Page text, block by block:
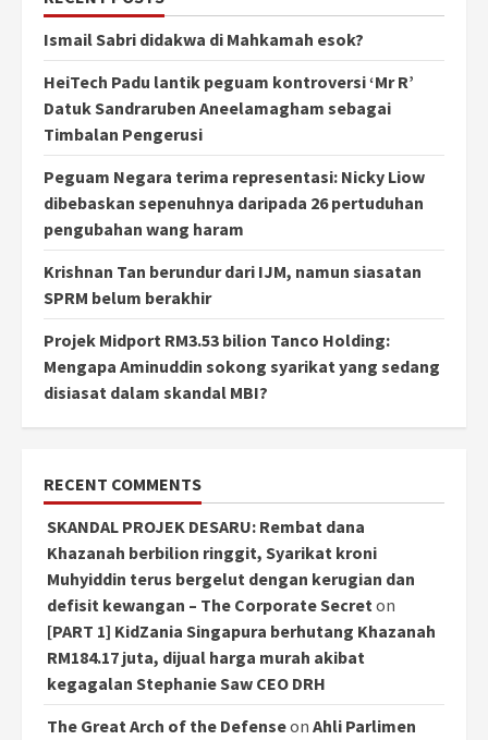
Ismail Sabri didakwa di Mahkamah esok?
HeiTech Padu lantik peguam kontroversi ‘Mr R’
Datuk Sandraruben Aneelamagham sebagai
Timbalan Pengerusi
Peguam Negara terima representasi: Nicky Liow
dibebaskan sepenuhnya daripada 26 pertuduhan
pengubahan wang haram
Krishnan Tan berundur dari IJM, namun siasatan
SPRM belum berakhir
Projek Midport RM3.53 bilion Tanco Holding:
Mengapa Aminuddin sokong syarikat yang sedang
disiasat dalam skandal MBI?
RECENT COMMENTS
SKANDAL PROJEK DESARU: Rembat dana
Khazanah berbilion ringgit, Syarikat kroni
Muhyiddin terus bergelut dengan kerugian dan
defisit kewangan – The Corporate Secreton
[PART 1] KidZania Singapura berhutang Khazanah
RM184.17 juta, dijual harga murah akibat
kegagalan Stephanie Saw CEO DRH
The Great Arch of the Defenseon Ahli Parlimen